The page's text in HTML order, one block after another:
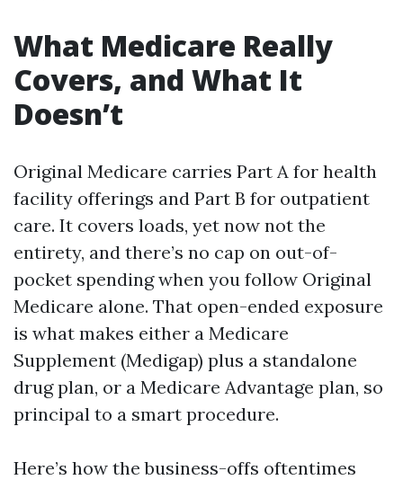
What Medicare Really
Covers, and What It
Doesn’t
Original Medicare carries Part A for health
facility offerings and Part B for outpatient
care. It covers loads, yet now not the
entirety, and there’s no cap on out-of-
pocket spending when you follow Original
Medicare alone. That open-ended exposure
is what makes either a Medicare
Supplement (Medigap) plus a standalone
drug plan, or a Medicare Advantage plan, so
principal to a smart procedure.
Here’s how the business-offs oftentimes